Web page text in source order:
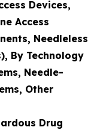
Devices,
Access
Needleless
By Technology
Needle-
Other
Drug